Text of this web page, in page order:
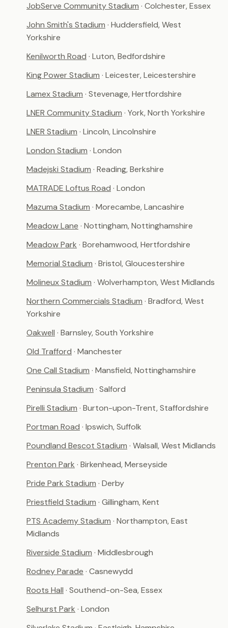
JobServe Community Stadium · Colchester, Essex
John Smith's Stadium · Huddersfield, West
Yorkshire
Kenilworth Road · Luton, Bedfordshire
King Power Stadium · Leicester, Leicestershire
Lamex Stadium · Stevenage, Hertfordshire
LNER Community Stadium · York, North Yorkshire
LNER Stadium · Lincoln, Lincolnshire
London Stadium · London
Madejski Stadium · Reading, Berkshire
MATRADE Loftus Road · London
Mazuma Stadium · Morecambe, Lancashire
Meadow Lane · Nottingham, Nottinghamshire
Meadow Park · Borehamwood, Hertfordshire
Memorial Stadium · Bristol, Gloucestershire
Molineux Stadium · Wolverhampton, West Midlands
Northern Commercials Stadium · Bradford, West
Yorkshire
Oakwell · Barnsley, South Yorkshire
Old Trafford · Manchester
One Call Stadium · Mansfield, Nottinghamshire
Peninsula Stadium · Salford
Pirelli Stadium · Burton-upon-Trent, Staffordshire
Portman Road · Ipswich, Suffolk
Poundland Bescot Stadium · Walsall, West Midlands
Prenton Park · Birkenhead, Merseyside
Pride Park Stadium · Derby
Priestfield Stadium · Gillingham, Kent
PTS Academy Stadium · Northampton, East
Midlands
Riverside Stadium · Middlesbrough
Rodney Parade · Casnewydd
Roots Hall · Southend-on-Sea, Essex
Selhurst Park · London